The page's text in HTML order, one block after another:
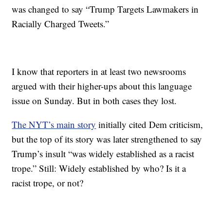
was changed to say “Trump Targets Lawmakers in
Racially Charged Tweets.”
I know that reporters in at least two newsrooms
argued with their higher-ups about this language
issue on Sunday. But in both cases they lost.
The NYT’s main story initially cited Dem criticism,
but the top of its story was later strengthened to say
Trump’s insult “was widely established as a racist
trope.” Still: Widely established by who? Is it a
racist trope, or not?